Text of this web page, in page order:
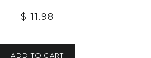
$ 11.98
ADD TO CART